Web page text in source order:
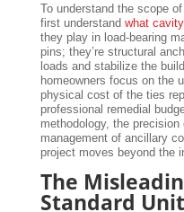
To understand the scope
first understand what
they play in load-bearing
pins; they’re structural
loads and stabilize the
homeowners focus on the
physical cost of the ties
professional remedial
methodology, the
management of ancillary
project moves beyond the
The
Standard